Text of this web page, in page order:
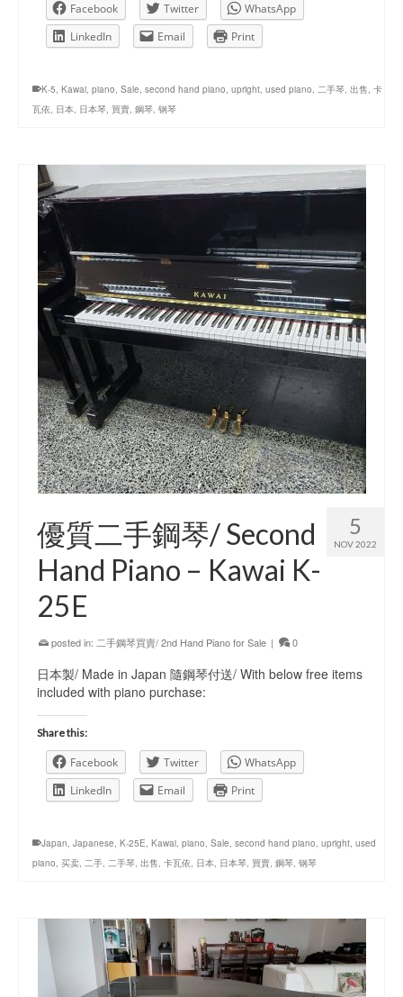
Facebook Twitter
WhatsApp
LinkedIn
Email Print
K-5, Kawai, piano, Sale, second hand piano, upright, used piano, 二手琴, 出售, 卡
瓦依, 日本, 日本琴, 買賣, 鋼琴, 钢琴
5
NOV 2022
優質二手鋼琴/ Second
Hand Piano – Kawai K-
25E
posted in: 二手鋼琴買賣/ 2nd Hand Piano for Sale | 0
日本製/ Made in Japan 隨鋼琴付送/ With below free items
included with piano purchase:
Share this:
Facebook Twitter
WhatsApp
LinkedIn
Email Print
Japan, Japanese, K-25E, Kawai, piano, Sale, second hand piano, upright, used
piano, 买卖, 二手, 二手琴, 出售, 卡瓦依, 日本, 日本琴, 買賣, 鋼琴, 钢琴